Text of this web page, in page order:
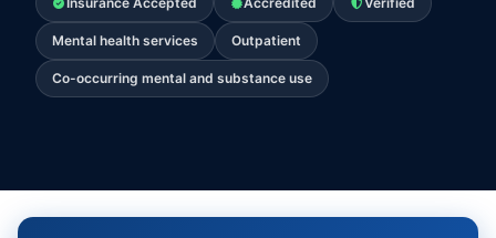
Mental health services Outpatient
Co-occurring mental and substance use